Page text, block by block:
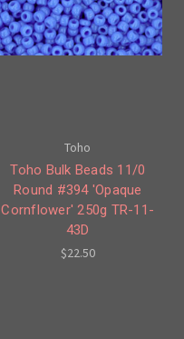
Toho
Toho Bulk Beads 11/0
Round #394 'Opaque
Cornflower' 250g TR-11-
43D
$22.50